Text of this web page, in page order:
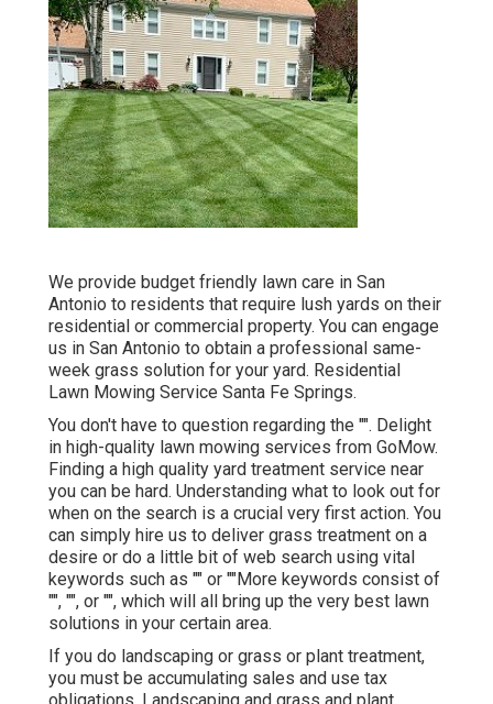
We provide budget friendly lawn care in San
Antonio to residents that require lush yards on their
residential or commercial property. You can engage
us in San Antonio to obtain a professional same-
week grass solution for your yard. Residential
Lawn Mowing Service Santa Fe Springs.
You don't have to question regarding the "". Delight
in high-quality lawn mowing services from GoMow.
Finding a high quality yard treatment service near
you can be hard. Understanding what to look out for
when on the search is a crucial very first action. You
can simply hire us to deliver grass treatment on a
desire or do a little bit of web search using vital
keywords such as "" or ""More keywords consist of
"", "", or "", which will all bring up the very best lawn
solutions in your certain area.
If you do landscaping or grass or plant treatment,
you must be accumulating sales and use tax